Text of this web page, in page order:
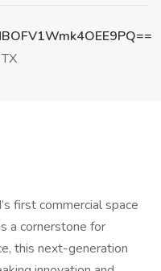
first commercial space
a cornerstone for
this next-generation